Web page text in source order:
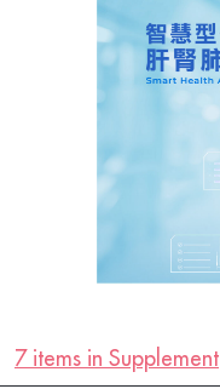
7 items in Supplement